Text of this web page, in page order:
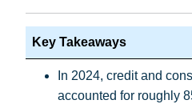
Key Takeaways
In 2024, credit and
accounted for roughly